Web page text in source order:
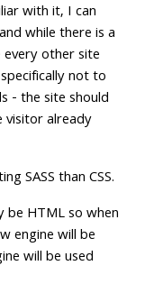
with it, I can
while there is a
other site
not to
- the site should
visitor already
SASS than CSS.
be HTML so when
engine will be
will be used